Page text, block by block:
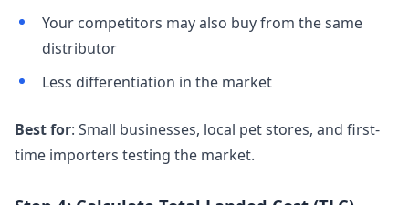
Your competitors may also buy from the same
distributor
Less differentiation in the market
Best for: Small businesses, local pet stores, and first-
time importers testing the market.